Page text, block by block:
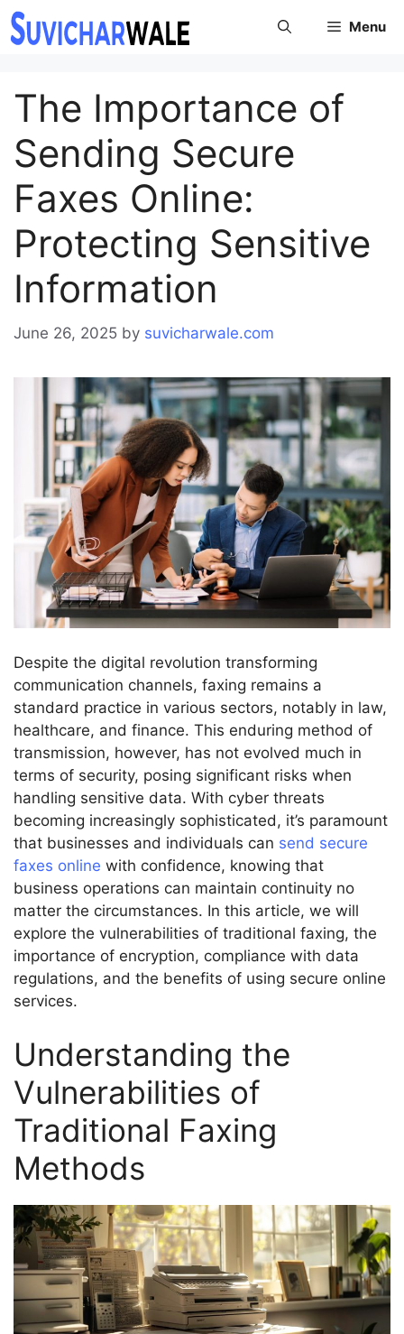
Skip
to
Menu
The Importance of
Sending Secure
Faxes Online:
Protecting Sensitive
Information
June 26, 2025 by suvicharwale.com
Despite the digital revolution transforming
communication channels, faxing remains a
standard practice in various sectors, notably in law,
healthcare, and finance. This enduring method of
transmission, however, has not evolved much in
terms of security, posing significant risks when
handling sensitive data. With cyber threats
becoming increasingly sophisticated, it’s paramount
that businesses and individuals can send secure
faxes online with confidence, knowing that
business operations can maintain continuity no
matter the circumstances. In this article, we will
explore the vulnerabilities of traditional faxing, the
importance of encryption, compliance with data
regulations, and the benefits of using secure online
services.
Understanding the
Vulnerabilities of
Traditional Faxing
Methods